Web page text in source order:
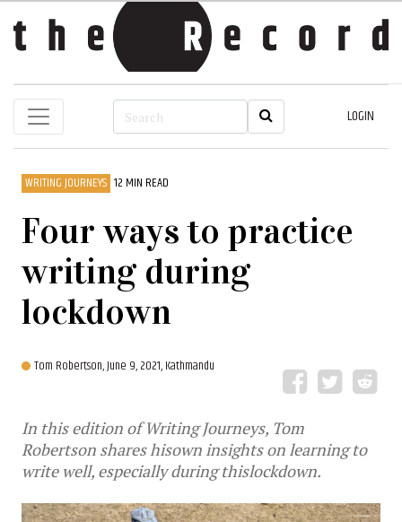
LOGIN
WRITING JOURNEYS 12 MIN READ
Four ways to practice
writing during
lockdown
Tom Robertson,June 9, 2021, Kathmandu
In this edition of Writing Journeys, Tom
Robertson shares hisown insights on learning to
write well, especially during thislockdown.